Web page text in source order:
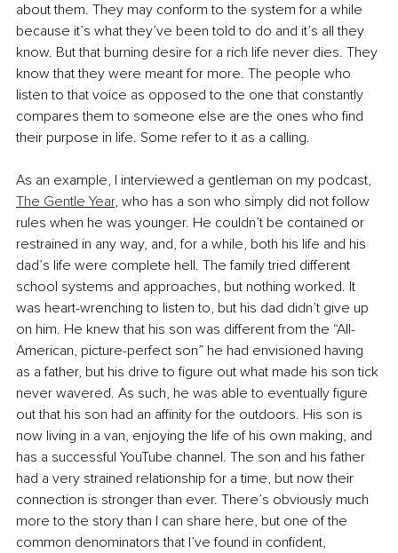
about them. They may conform to the system for a while
because it’s what they’ve been told to do and it’s all they
know. But that burning desire for a rich life never dies. They
know that they were meant for more. The people who
listen to that voice as opposed to the one that constantly
compares them to someone else are the ones who find
their purpose in life. Some refer to it as a calling.
As an example, I interviewed a gentleman on my podcast,
The Gentle Year, who has a son who simply did not follow
rules when he was younger. He couldn’t be contained or
restrained in any way, and, for a while, both his life and his
dad’s life were complete hell. The family tried different
school systems and approaches, but nothing worked. It
was heart-wrenching to listen to, but his dad didn’t give up
on him. He knew that his son was different from the “All-
American, picture-perfect son” he had envisioned having
as a father, but his drive to figure out what made his son tick
never wavered. As such, he was able to eventually figure
out that his son had an affinity for the outdoors. His son is
now living in a van, enjoying the life of his own making, and
has a successful YouTube channel. The son and his father
had a very strained relationship for a time, but now their
connection is stronger than ever. There’s obviously much
more to the story than I can share here, but one of the
common denominators that I’ve found in confident,